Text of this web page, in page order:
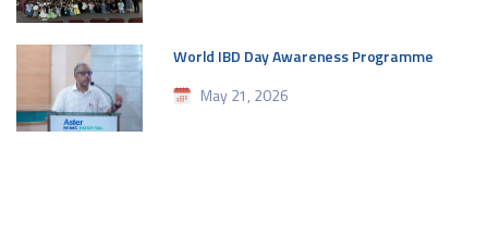
World IBD Day Awareness Programme
May 21, 2026